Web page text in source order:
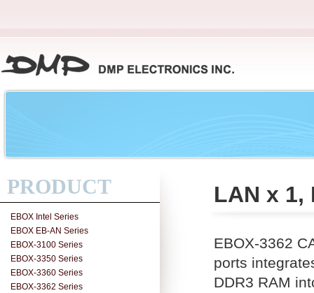
PRODUCT
EBOX Intel Series
EBOX EB-AN Series
EBOX-3100 Series
EBOX-3350 Series
EBOX-3360 Series
EBOX-3362 Series
LAN x 1,
EBOX-3362
ports
DDR3 RAM